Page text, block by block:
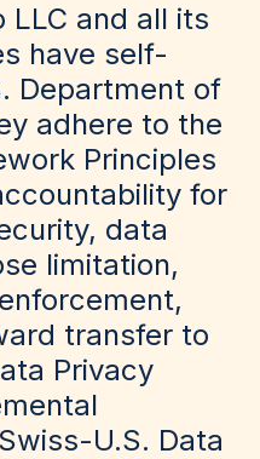
LLC and all its
have self-
Department of
adhere to the
Principles
for
data
limitation,
transfer to
Privacy
U.S. Data